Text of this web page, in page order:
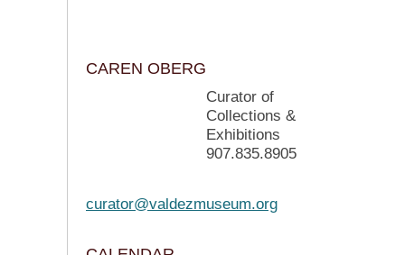
CAREN OBERG
Curator of
Collections &
Exhibitions
907.835.8905
curator@valdezmuseum.org